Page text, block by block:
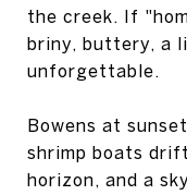
the creek. If
briny, buttery, a
unforgettable.
Bowens at
shrimp boats
horizon, and a